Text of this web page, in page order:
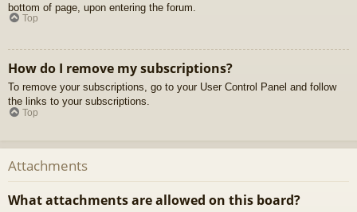
bottom of page, upon entering the forum.
Top
How do I remove my subscriptions?
To remove your subscriptions, go to your User Control Panel and follow
the links to your subscriptions.
Top
Attachments
What attachments are allowed on this board?